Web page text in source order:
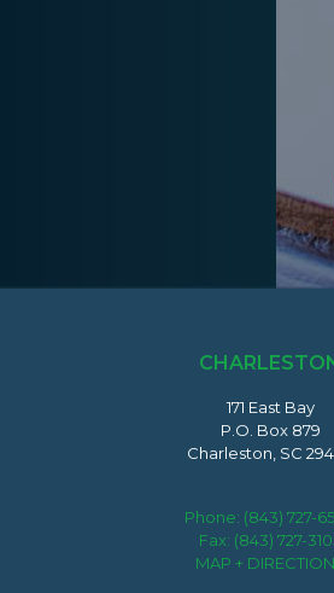
171 East Bay
P.O. Box 879
Charleston, SC
Phone: (843) 727-
Fax: (843) 727-
MAP +